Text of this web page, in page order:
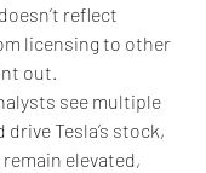
reflect
licensing to other
out.
see multiple
Tesla’s stock,
elevated,